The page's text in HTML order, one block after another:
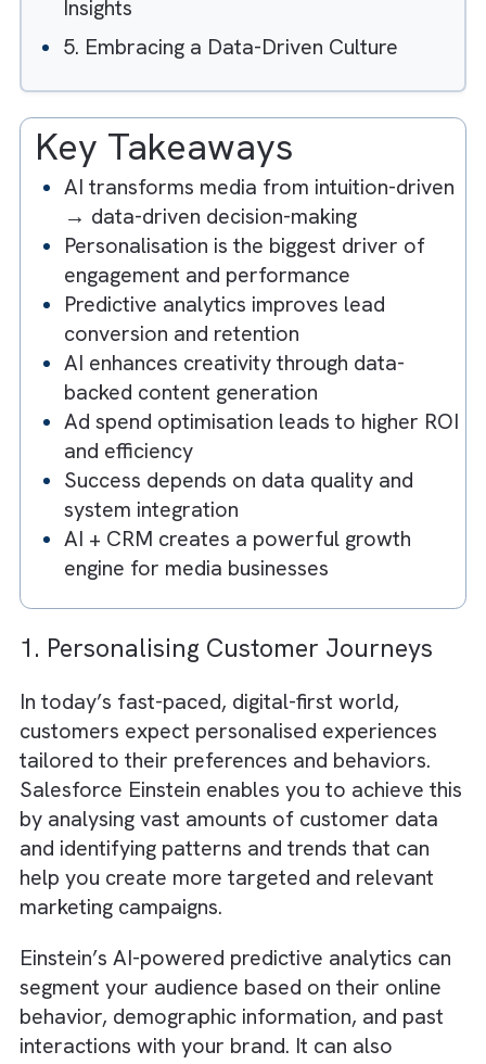
2. Smarter Lead Scoring and
Conversion Predictions
3. Enhancing Creativity with AI-Driven
Content Generation
4. Optimising Ad Spend with AI-
Insights
5. Embracing a Data-Driven Culture
Key Takeaways
AI transforms media from intuition-
→ data-driven decision-making
Personalisation is the biggest driver of
engagement and performance
Predictive analytics improves lead
conversion and retention
AI enhances creativity through data-
backed content generation
and efficiency
Success depends on data quality and
system integration
AI + CRM creates a powerful growth
engine for media businesses
1. Personalising Customer Journeys
In today’s fast-paced, digital-first world,
customers expect personalised experiences
tailored to their preferences and behaviors.